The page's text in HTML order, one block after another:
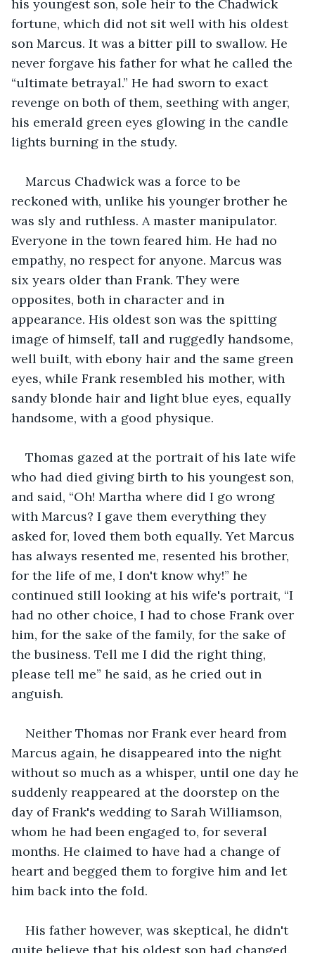
his youngest son, sole heir to the Chadwick
fortune, which did not sit well with his oldest
son Marcus. It was a bitter pill to swallow. He
never forgave his father for what he called the
“ultimate betrayal.” He had sworn to exact
revenge on both of them, seething with anger,
his emerald green eyes glowing in the candle
lights burning in the study.
Marcus Chadwick was a force to be
reckoned with, unlike his younger brother he
was sly and ruthless. A master manipulator.
Everyone in the town feared him. He had no
empathy, no respect for anyone. Marcus was
six years older than Frank. They were
opposites, both in character and in
appearance. His oldest son was the spitting
image of himself, tall and ruggedly handsome,
well built, with ebony hair and the same green
eyes, while Frank resembled his mother, with
sandy blonde hair and light blue eyes, equally
handsome, with a good physique.
Thomas gazed at the portrait of his late wife
who had died giving birth to his youngest son,
and said, “Oh! Martha where did I go wrong
with Marcus? I gave them everything they
asked for, loved them both equally. Yet Marcus
has always resented me, resented his brother,
for the life of me, I don't know why!” he
continued still looking at his wife's portrait, “I
had no other choice, I had to chose Frank over
him, for the sake of the family, for the sake of
the business. Tell me I did the right thing,
please tell me” he said, as he cried out in
anguish.
Neither Thomas nor Frank ever heard from
Marcus again, he disappeared into the night
without so much as a whisper, until one day he
suddenly reappeared at the doorstep on the
day of Frank's wedding to Sarah Williamson,
whom he had been engaged to, for several
months. He claimed to have had a change of
heart and begged them to forgive him and let
him back into the fold.
His father however, was skeptical, he didn't
quite believe that his oldest son had changed.